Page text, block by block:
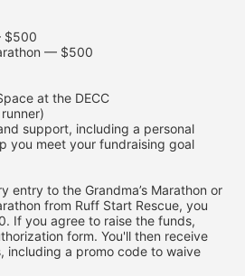
$500
— $500
at the DECC
support, including a personal
you meet your fundraising goal
entry to the Grandma’s Marathon or
from Ruff Start Rescue, you
If you agree to raise the funds,
form. You'll then receive
including a promo code to waive